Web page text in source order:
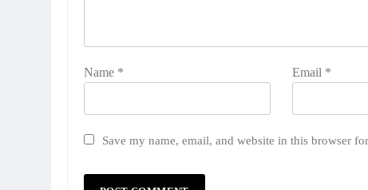
Name * Email *
Save my name, email, and website in this browser